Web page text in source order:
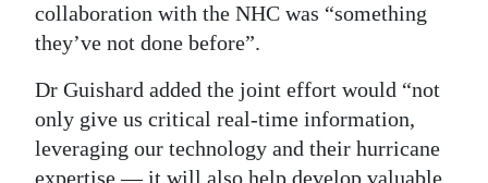
collaboration with the NHC was “something
they’ve not done before”.
Dr Guishard added the joint effort would “not
only give us critical real-time information,
leveraging our technology and their hurricane
expertise — it will also help develop valuable